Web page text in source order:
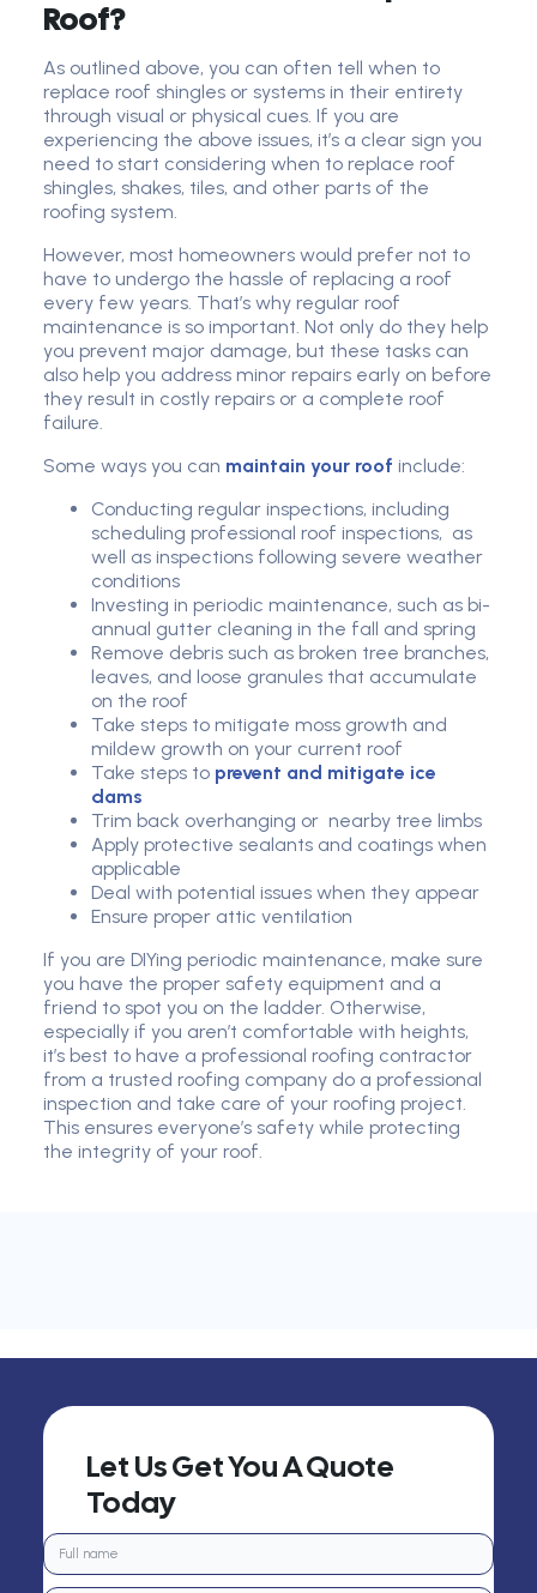
Roof?
As outlined above, you can often tell when to
replace roof shingles or systems in their entirety
through visual or physical cues. If you are
experiencing the above issues, it’s a clear sign you
need to start considering when to replace roof
shingles, shakes, tiles, and other parts of the
roofing system.
However, most homeowners would prefer not to
have to undergo the hassle of replacing a roof
every few years. That’s why regular roof
maintenance is so important. Not only do they help
you prevent major damage, but these tasks can
also help you address minor repairs early on before
they result in costly repairs or a complete roof
failure.
Some ways you can maintain your roof include:
Conducting regular inspections, including
scheduling professional roof inspections, as
well as inspections following severe weather
conditions
Investing in periodic maintenance, such as bi-
annual gutter cleaning in the fall and spring
Remove debris such as broken tree branches,
leaves, and loose granules that accumulate
on the roof
Take steps to mitigate moss growth and
mildew growth on your current roof
Take steps to prevent and mitigate ice
dams
Trim back overhanging or nearby tree limbs
Apply protective sealants and coatings when
applicable
Deal with potential issues when they appear
Ensure proper attic ventilation
If you are DIYing periodic maintenance, make sure
you have the proper safety equipment and a
friend to spot you on the ladder. Otherwise,
especially if you aren’t comfortable with heights,
it’s best to have a professional roofing contractor
from a trusted roofing company do a professional
inspection and take care of your roofing project.
This ensures everyone’s safety while protecting
the integrity of your roof.
Let Us Get You A Quote
Today